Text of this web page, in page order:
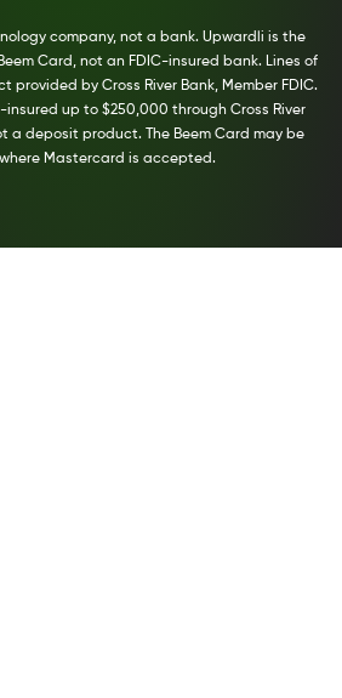
company, not a bank. Upwardli is the
Card, not an FDIC-insured bank. Lines of
by Cross River Bank, Member FDIC.
insured up to $250,000 through Cross River
a deposit product. The Beem Card may be
Mastercard is accepted.